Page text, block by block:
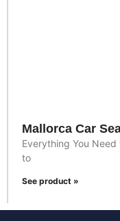
Mallorca Car
Everything You
to
See product »